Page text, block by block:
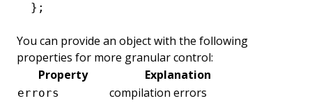
};
You can provide an object with the following
properties for more granular control:
Property
Explanation
errors compilation errors